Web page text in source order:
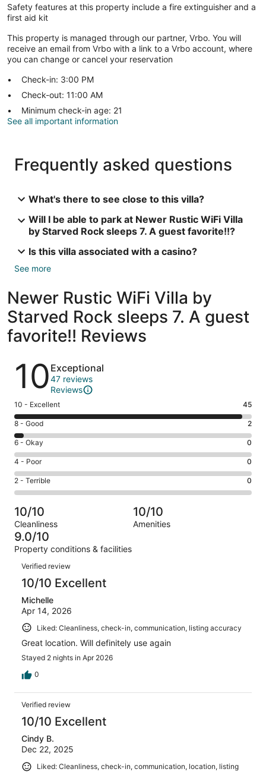
Safety features at this property include a fire extinguisher and a
first aid kit
This property is managed through our partner, Vrbo. You will
receive an email from Vrbo with a link to a Vrbo account, where
you can change or cancel your reservation
Check-in: 3:00 PM
Check-out: 11:00 AM
Minimum check-in age: 21
See all important information
Frequently asked questions
What's there to see close to this villa?
Will I be able to park at Newer Rustic WiFi Villa
by Starved Rock sleeps 7. A guest favorite!!?
Is this villa associated with a casino?
See more
Newer Rustic WiFi Villa by
Starved Rock sleeps 7. A guest
favorite!! Reviews
Reviews
10 Exceptional
47 reviews
Reviews
Rating
10
-
Excellent.
45
out
of
47
10 - Excellent 45
Rating
8
-
Good.
2
out
of
47
reviews
8 - Good 2
Rating
6
-
Okay.
0
of
47
reviews
6 - Okay 0
Rating
4
-
Poor.
0
out
of
47
reviews
4 - Poor 0
Rating
2
-
Terrible.
0
out
of
47
reviews
2 - Terrible 0
10/10
Cleanliness
10/10
Amenities
9.0/10
Property conditions & facilities
Reviews
Verified review
10/10 Excellent
Michelle
Apr 14, 2026
Liked: Cleanliness, check-in, communication, listing accuracy
Great location. Will definitely use again
Stayed 2 nights in Apr 2026
0
Verified review
10/10 Excellent
Cindy B.
Dec 22, 2025
Liked: Cleanliness, check-in, communication, location, listing